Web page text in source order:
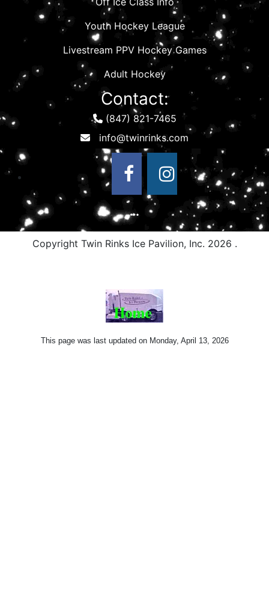
Youth Hockey League
Livestream PPV Hockey Games
Adult Hockey
Contact:
(847) 821-7465
Copyright Twin Rinks Ice Pavilion, Inc. 2026 .
This page was last updated on Monday, April 13, 2026